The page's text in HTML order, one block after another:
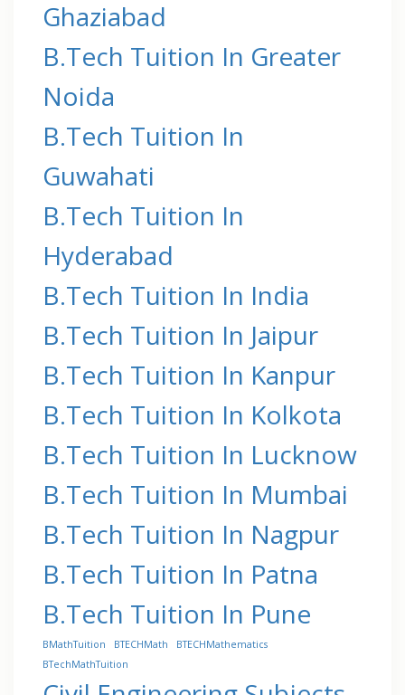
Ghaziabad
B.Tech Tuition In Greater
Noida
B.Tech Tuition In
Guwahati
B.Tech Tuition In
Hyderabad
B.Tech Tuition In India
B.Tech Tuition In Jaipur
B.Tech Tuition In Kanpur
B.Tech Tuition In Kolkota
B.Tech Tuition In Lucknow
B.Tech Tuition In Mumbai
B.Tech Tuition In Nagpur
B.Tech Tuition In Patna
B.Tech Tuition In Pune
BMathTuition BTECHMath
BTECHMathematics
BTechMathTuition